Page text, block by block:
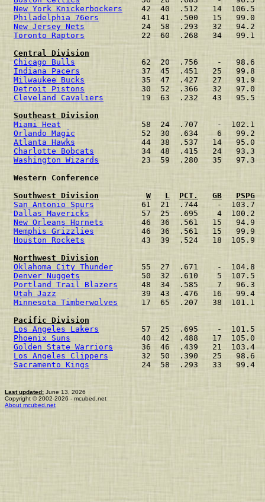
New York Knickerbockers
42
Philadelphia 76ers
41
New Jersey Nets
Toronto Raptors
Central Division
Chicago Bulls
62
Indiana Pacers
Milwaukee Bucks
Detroit Pistons
Cleveland Cavaliers
Southeast Division
Miami Heat
58
Orlando Magic
Atlanta Hawks
Charlotte Bobcats
Washington Wizards
Western Conference
Southwest Division
W L PCT. GB
PSPG
San Antonio Spurs
Dallas Mavericks
57  25
New Orleans Hornets
46
Memphis Grizzlies
46
Houston Rockets
Northwest Division
Oklahoma City Thunder
55  27
Denver Nuggets
Portland Trail Blazers
48
Utah Jazz
Minnesota Timberwolves
Pacific Division
Los Angeles Lakers
57
Phoenix Suns
Golden State Warriors
Los Angeles Clippers
Sacramento Kings
Last updated: June 13, 2026
Copyright © 2002-2026 - mcubed.net
About mcubed.net